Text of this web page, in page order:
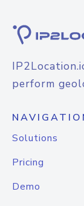
perform
Solutions
Pricing
Demo